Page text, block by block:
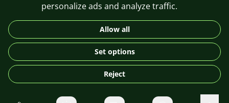
DE
© 2026 For Aquarist
personalize ads and analyze traffic.
Allow all
Set options
Reject